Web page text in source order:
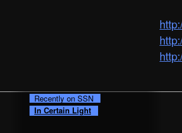
Recently on SSN
In Certain Light